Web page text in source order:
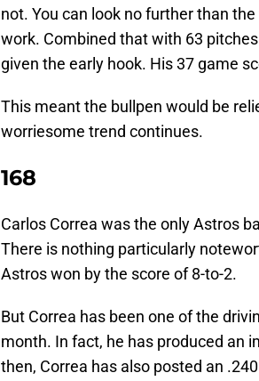
not. You can look no further than
work. Combined that with 63
given the early hook. His 37 game
This meant the bullpen would be
worriesome trend continues.
168
Carlos Correa was the only Astros
There is nothing particularly
Astros won by the score of 8-to-2.
But Correa has been one of the
month. In fact, he has produced an
then, Correa has also posted an